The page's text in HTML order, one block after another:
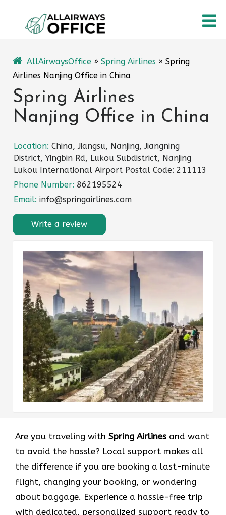
content
AllAirwaysOffice » Spring Airlines » Spring
Airlines Nanjing Office in China
Spring Airlines
Nanjing Office in China
Location: China, Jiangsu, Nanjing, Jiangning
District, Yingbin Rd, Lukou Subdistrict, Nanjing
Lukou International Airport Postal Code: 211113
Phone Number: 862195524
Email: info@springairlines.com
Write a review
Are you traveling with Spring Airlines and want
to avoid the hassle? Local support makes all
the difference if you are booking a last-minute
flight, changing your booking, or wondering
about baggage. Experience a hassle-free trip
with dedicated, personalized support ready to